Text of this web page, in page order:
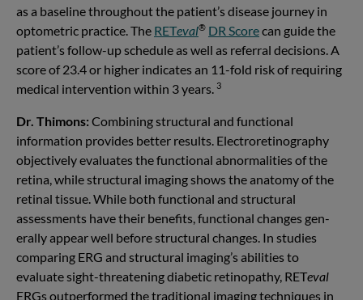
as a baseline throughout the patient’s disease journey in
optometric practice. The RETeval® DR Scorecan guide the
patient’s follow-up schedule as well as referral decisions. A
score of 23.4 or higher indicates an 11-fold risk of requiring
medical intervention within 3 years. 3
Dr. Thimons: Combining structural and functional
information provides better results. Electroretinography
objectively evaluates the functional abnormalities of the
retina, while structural imaging shows the anatomy of the
retinal tissue. While both functional and structural
assessments have their benefits, functional changes gen­
erally appear well before structural changes. In studies
comparing ERG and structural imaging’s abilities to
evaluate sight-threatening diabetic retinopathy, RETeval
ERGs outperformed the traditional imaging techniques in